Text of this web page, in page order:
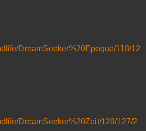
DreamSeeker%20Epoque/118/12
DreamSeeker%20Zeit/129/127/2